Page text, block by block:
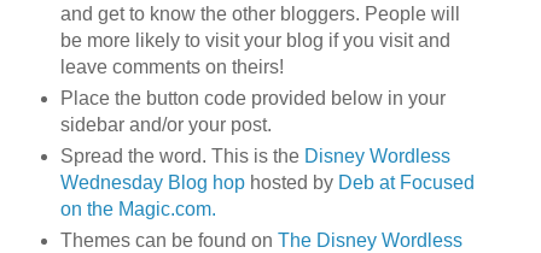
and get to know the other bloggers. People will
be more likely to visit your blog if you visit and
leave comments on theirs!
Place the button code provided below in your
sidebar and/or your post.
Spread the word. This is the Disney Wordless
Wednesday Blog hophosted by Deb at Focused
on the Magic.com.
Themes can be found on The Disney Wordless